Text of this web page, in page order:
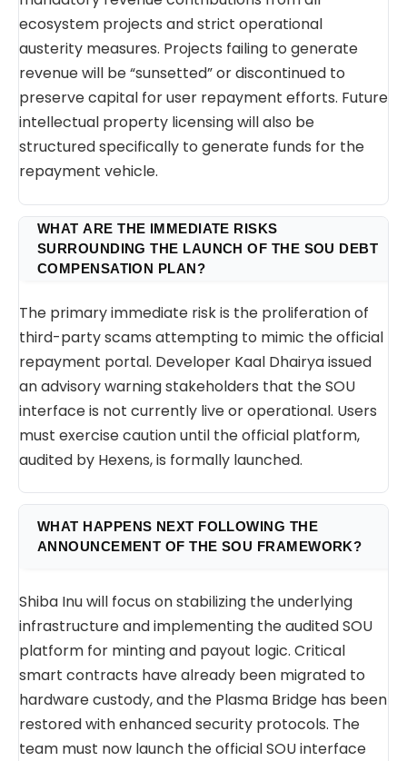
ecosystem projects and strict operational
austerity measures. Projects failing to generate
revenue will be “sunsetted” or discontinued to
preserve capital for user repayment efforts. Future
intellectual property licensing will also be
structured specifically to generate funds for the
repayment vehicle.
WHAT ARE THE IMMEDIATE RISKS
SURROUNDING THE LAUNCH OF THE SOU DEBT
COMPENSATION PLAN?
The primary immediate risk is the proliferation of
third-party scams attempting to mimic the official
repayment portal. Developer Kaal Dhairya issued
an advisory warning stakeholders that the SOU
interface is not currently live or operational. Users
must exercise caution until the official platform,
audited by Hexens, is formally launched.
WHAT HAPPENS NEXT FOLLOWING THE
ANNOUNCEMENT OF THE SOU FRAMEWORK?
Shiba Inu will focus on stabilizing the underlying
infrastructure and implementing the audited SOU
platform for minting and payout logic. Critical
smart contracts have already been migrated to
hardware custody, and the Plasma Bridge has been
restored with enhanced security protocols. The
team must now launch the official SOU interface